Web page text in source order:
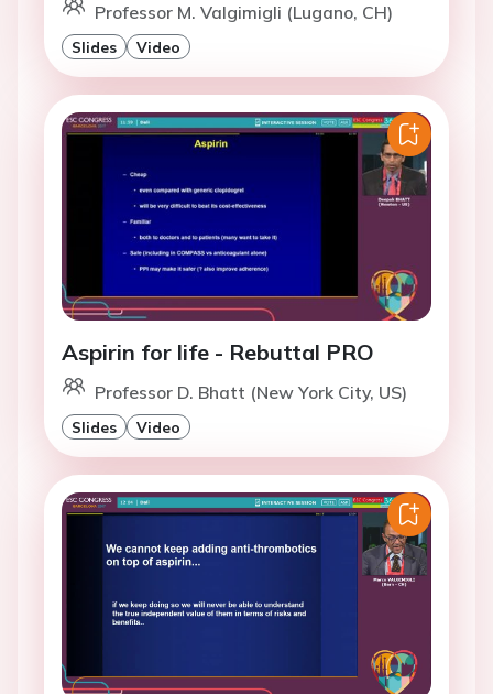
Professor M. Valgimigli (Lugano, CH)
Slides Video
Aspirin for life - Rebuttal PRO
Professor D. Bhatt (New York City, US)
Slides Video